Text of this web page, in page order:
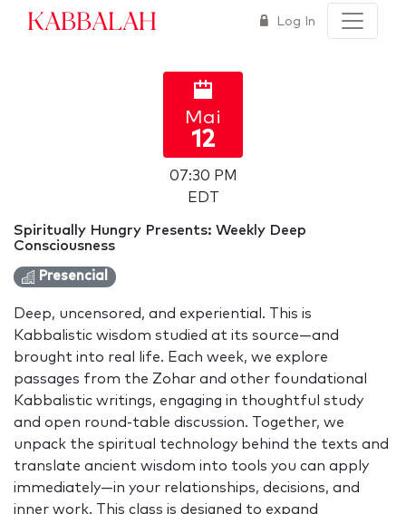
Kabbalah Log In
Mai
12
07:30 PM
EDT
Spiritually Hungry Presents: Weekly Deep
Consciousness
Presencial
Deep, uncensored, and experiential. This is
Kabbalistic wisdom studied at its source—and
brought into real life. Each week, we explore
passages from the Zohar and other foundational
Kabbalistic writings, engaging in thoughtful study
and open round-table discussion. Together, we
unpack the spiritual technology behind the texts and
translate ancient wisdom into tools you can apply
immediately—in your relationships, decisions, and
inner work. This class is designed to expand